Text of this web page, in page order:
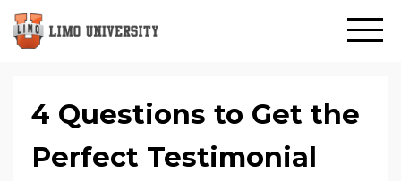
4 Questions to Get the
Perfect Testimonial